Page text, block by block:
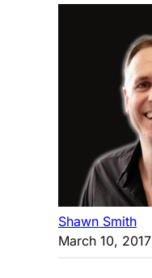
Shawn Smith
March 10, 2017